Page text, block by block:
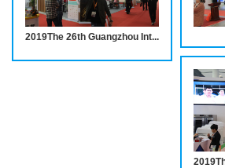
2019The 26th Guangzhou International Hotel Equipments and Supplies Exhibition INVITATION